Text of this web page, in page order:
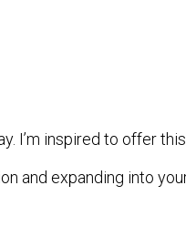
I’m inspired to offer
and expanding into